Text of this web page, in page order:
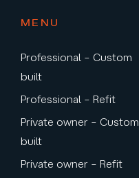
MENU
Professional – Custom
built
Professional – Refit
Private owner – Custom
built
Private owner – Refit